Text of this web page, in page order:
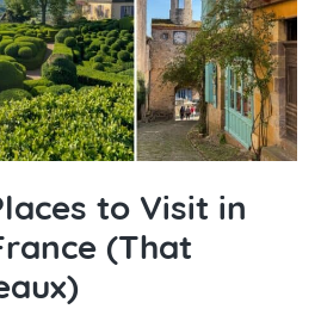
to Visit in
(That